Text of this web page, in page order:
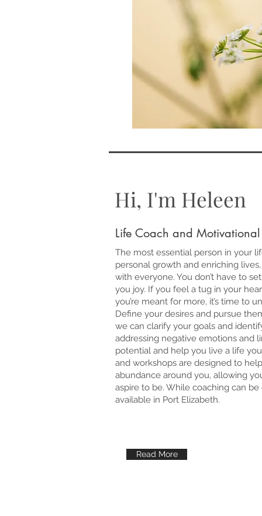
Hi, I'm Heleen
Life Coach and
The most essential person in your
personal growth and enriching
with everyone. You don’t have to
you joy. If you feel a tug in your
you’re meant for more, it’s time to
Define your desires and pursue
we can clarify your goals and
addressing negative emotions and
potential and help you live a life
and workshops are designed to
abundance around you, allowing
aspire to be. While coaching can
available in Port Elizabeth.
Read More